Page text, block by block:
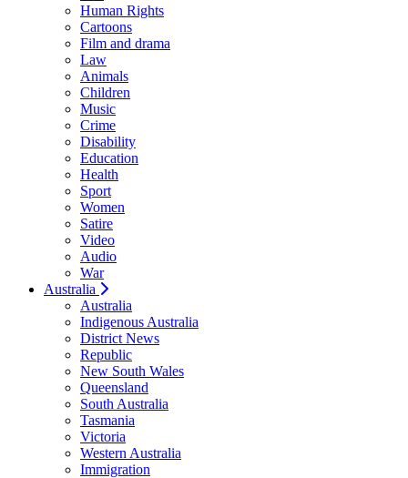
Human Rights
Cartoons
Film and drama
Law
Animals
Children
Music
Crime
Disability
Education
Health
Sport
Women
Satire
Video
Audio
War
Australia
Australia
Indigenous Australia
District News
Republic
New South Wales
Queensland
South Australia
Tasmania
Victoria
Western Australia
Immigration